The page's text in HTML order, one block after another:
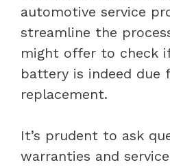
automotive service
streamline the
might offer to check
battery is indeed due
replacement.
It’s prudent to ask
warranties and